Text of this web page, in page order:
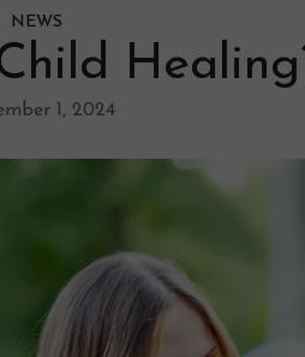
NEWS
1, 2024